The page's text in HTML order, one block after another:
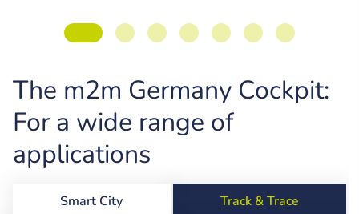
Inserting floor plans
The m2m Germany Cockpit:
For a wide range of
applications
Smart City
Track & Trace